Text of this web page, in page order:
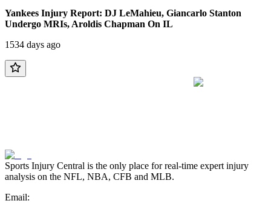
Yankees Injury Report: DJ LeMahieu, Giancarlo Stanton
Undergo MRIs, Aroldis Chapman On IL
1534 days ago
Sports Injury Central is the only place for real-time expert injury
analysis on the NFL, NBA, CFB and MLB.
Email: